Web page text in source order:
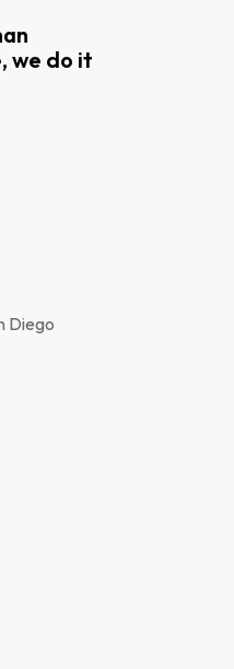
we do it
Diego